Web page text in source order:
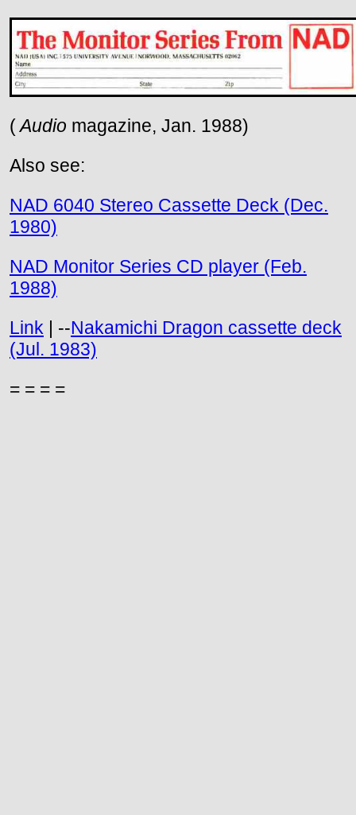
(Audio magazine, Jan. 1988)
Also see:
NAD 6040 Stereo Cassette Deck (Dec.
1980)
NAD Monitor Series CD player (Feb.
1988)
Link | --Nakamichi Dragon cassette deck
(Jul. 1983)
= = = =